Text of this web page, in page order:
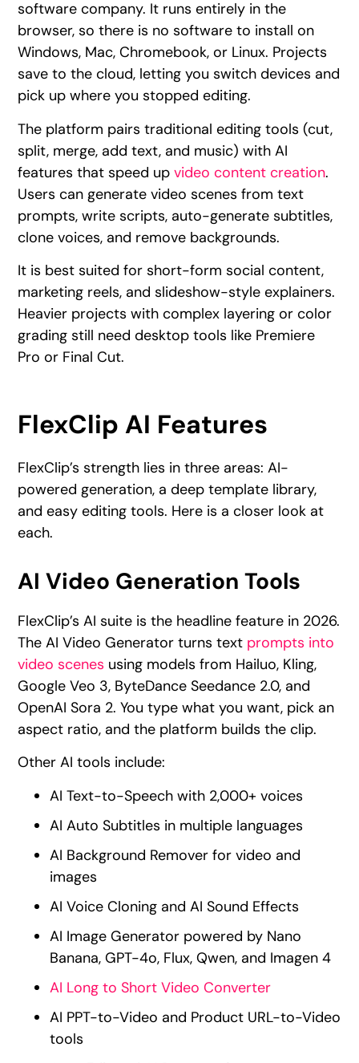
software company. It runs entirely in the
browser, so there is no software to install on
Windows, Mac, Chromebook, or Linux. Projects
save to the cloud, letting you switch devices and
pick up where you stopped editing.
The platform pairs traditional editing tools (cut,
split, merge, add text, and music) with AI
features that speed upvideo content creation.
Users can generate video scenes from text
prompts, write scripts, auto-generate subtitles,
clone voices, and remove backgrounds.
It is best suited for short-form social content,
marketing reels, and slideshow-style explainers.
Heavier projects with complex layering or color
grading still need desktop tools like Premiere
Pro or Final Cut.
FlexClip AI Features
FlexClip’s strength lies in three areas: AI-
powered generation, a deep template library,
and easy editing tools. Here is a closer look at
each.
AI Video Generation Tools
FlexClip’s AI suite is the headline feature in 2026.
The AI Video Generator turns text prompts into
video scenes using models from Hailuo, Kling,
Google Veo 3, ByteDance Seedance 2.0, and
OpenAI Sora 2. You type what you want, pick an
aspect ratio, and the platform builds the clip.
Other AI tools include:
AI Text-to-Speech with 2,000+ voices
AI Auto Subtitles in multiple languages
AI Background Remover for video and
images
AI Voice Cloning and AI Sound Effects
AI Image Generator powered by Nano
Banana, GPT-4o, Flux, Qwen, and Imagen 4
AI Long to Short Video Converter
AI PPT-to-Video and Product URL-to-Video
tools